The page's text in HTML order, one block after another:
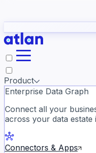
they need to
Slack
Product
Enterprise Data Graph
Connect all your
across your data estate
Connectors & Apps